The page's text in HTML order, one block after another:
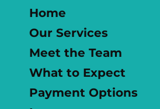
Home
Our Services
Meet the Team
What to Expect
Payment Options